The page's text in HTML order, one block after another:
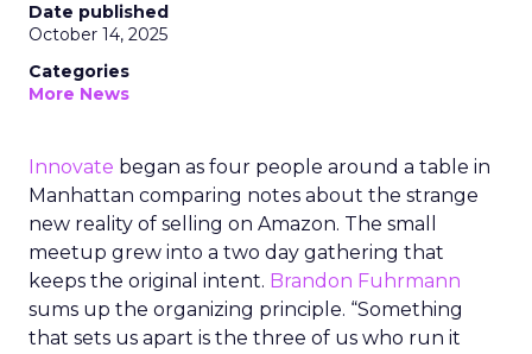
Date published
October 14, 2025
Categories
More News
Innovate began as four people around a table in
Manhattan comparing notes about the strange
new reality of selling on Amazon. The small
meetup grew into a two day gathering that
keeps the original intent. Brandon Fuhrmann
sums up the organizing principle. “Something
that sets us apart is the three of us who run it